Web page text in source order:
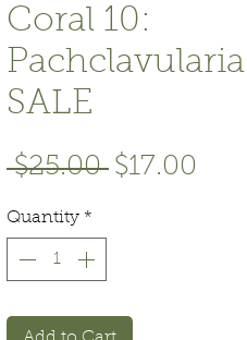
Coral 10:
SALE
$25.00 Regular
$17.00
Quantity *